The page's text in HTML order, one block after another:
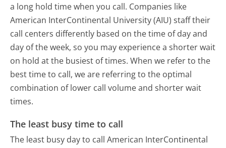
a long hold time when you call. Companies like
American InterContinental University (AIU) staff their
call centers differently based on the time of day and
day of the week, so you may experience a shorter wait
on hold at the busiest of times. When we refer to the
best time to call, we are referring to the optimal
combination of lower call volume and shorter wait
times.
The least busy time to call
The least busy day to call American InterContinental